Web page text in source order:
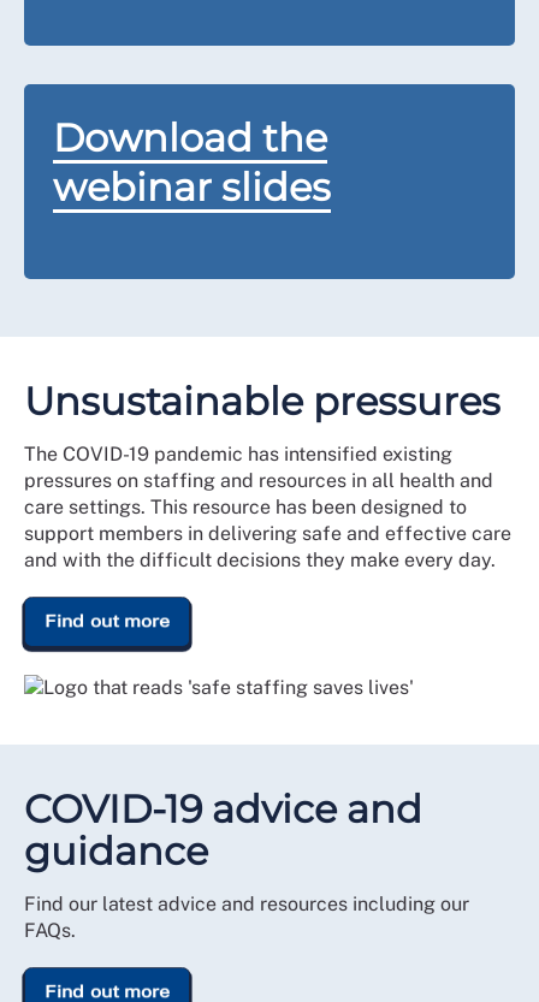
Download the
webinar slides
Unsustainable pressures
The COVID-19 pandemic has intensified existing
pressures on staffing and resources in all health and
care settings. This resource has been designed to
support members in delivering safe and effective care
and with the difficult decisions they make every day.
Find out more
COVID-19 advice and
guidance
Find our latest advice and resources including our
FAQs.
Find out more